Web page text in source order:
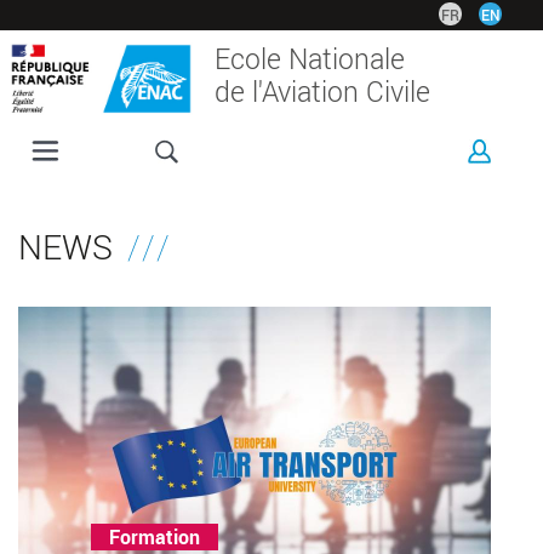
to
main
content
FR EN
Ecole Nationale
de l'Aviation Civile
CAMPUS
NEWS
Thème(s)Formation